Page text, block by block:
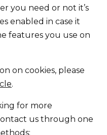
you need or not it’s
enabled in case it
features you use on
on cookies, please
.
for more
us through one